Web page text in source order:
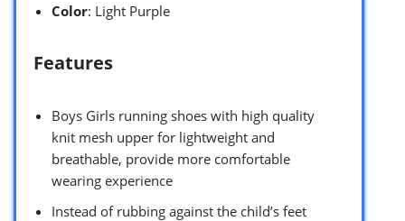
Color: Light Purple
Features
Boys Girls running shoes with high quality
knit mesh upper for lightweight and
breathable, provide more comfortable
wearing experience
Instead of rubbing against the child’s feet